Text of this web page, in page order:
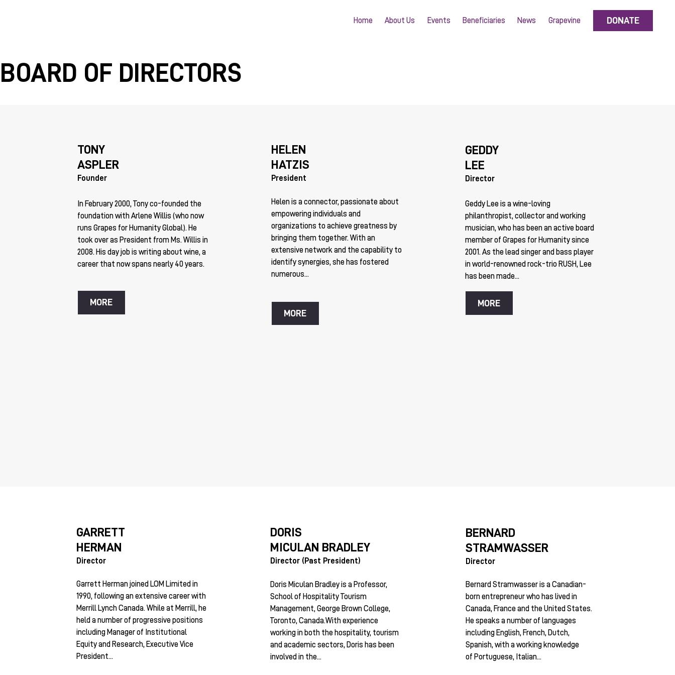
Home About Us Events Beneficiaries News Grapevine DONATE
BOARD OF DIRECTORS
TONY
ASPLER
Founder
In February 2000, Tony co-founded the
foundation with Arlene Willis (who now
runs Grapes for Humanity Global). He
took over as President from Ms. Willis in
2008. His day job is writing about wine, a
career that now spans nearly 40 years.
MORE
HELEN
HATZIS
President
Helen is a connector, passionate about
empowering individuals and
organizations to achieve greatness by
bringing them together. With an
extensive network and the capability to
identify synergies, she has fostered
numerous...
MORE
GEDDY
LEE
Director
Geddy Lee is a wine-loving
philanthropist, collector and working
musician, who has been an active board
member of Grapes for Humanity since
2001. As the lead singer and bass player
in world-renowned rock-trio RUSH, Lee
has been made...
MORE
GARRETT
HERMAN
Director
Garrett Herman joined LOM Limited in
1990, following an extensive career with
Merrill Lynch Canada. While at Merrill, he
held a number of progressive positions
including Manager of Institutional
Equity and Research, Executive Vice
President...
DORIS
MICULAN BRADLEY
Director (Past President)
Doris Miculan Bradley is a Professor,
School of Hospitality Tourism
Management, George Brown College,
Toronto, Canada.With experience
working in both the hospitality, tourism
and academic sectors, Doris has been
involved in the...
BERNARD
STRAMWASSER
Director
Bernard Stramwasser is a Canadian-
born entrepreneur who has lived in
Canada, France and the United States.
He speaks a number of languages
including English, French, Dutch,
Spanish, with a working knowledge
of Portuguese, Italian...